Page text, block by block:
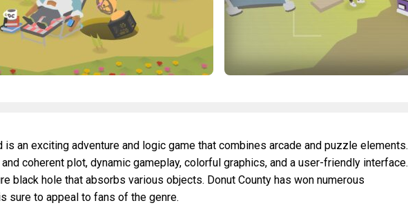
is an exciting adventure and logic game that combines arcade and puzzle elements.
coherent plot, dynamic gameplay, colorful graphics, and a user-friendly interface.
black hole that absorbs various objects. Donut County has won numerous
sure to appeal to fans of the genre.